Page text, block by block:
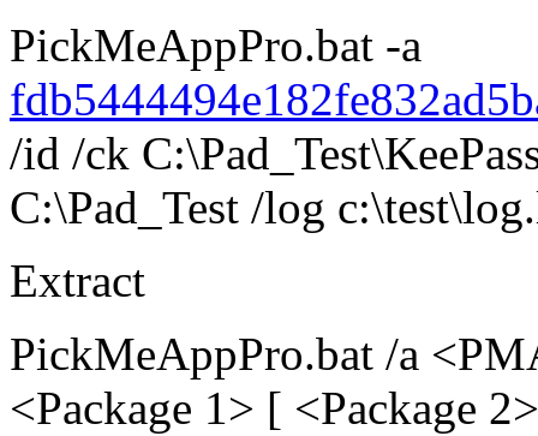
PickMeAppPro.bat -a
/id /ck
C:\Pad_Test /log
Extract
PickMeAppPro.bat /a
<Package 1> [ <Package